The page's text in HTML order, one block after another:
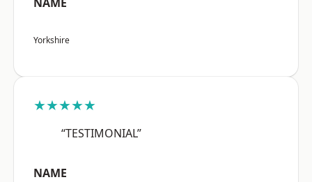
Yorkshire
★★★★★
“TESTIMONIAL”
NAME